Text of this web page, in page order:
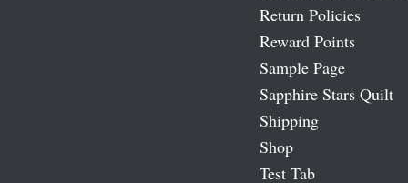
Return Policies
Reward Points
Sample Page
Sapphire Stars Quilt
Shipping
Shop
Test Tab